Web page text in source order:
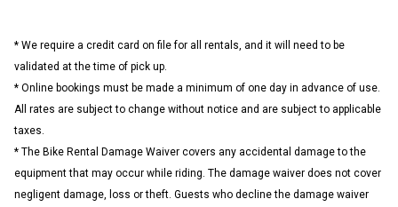
* We require a credit card on file for all rentals, and it will need to be
validated at the time of pick up.
* Online bookings must be made a minimum of one day in advance of use.
All rates are subject to change without notice and are subject to applicable
taxes.
* The Bike Rental Damage Waiver covers any accidental damage to the
equipment that may occur while riding. The damage waiver does not cover
negligent damage, loss or theft. Guests who decline the damage waiver